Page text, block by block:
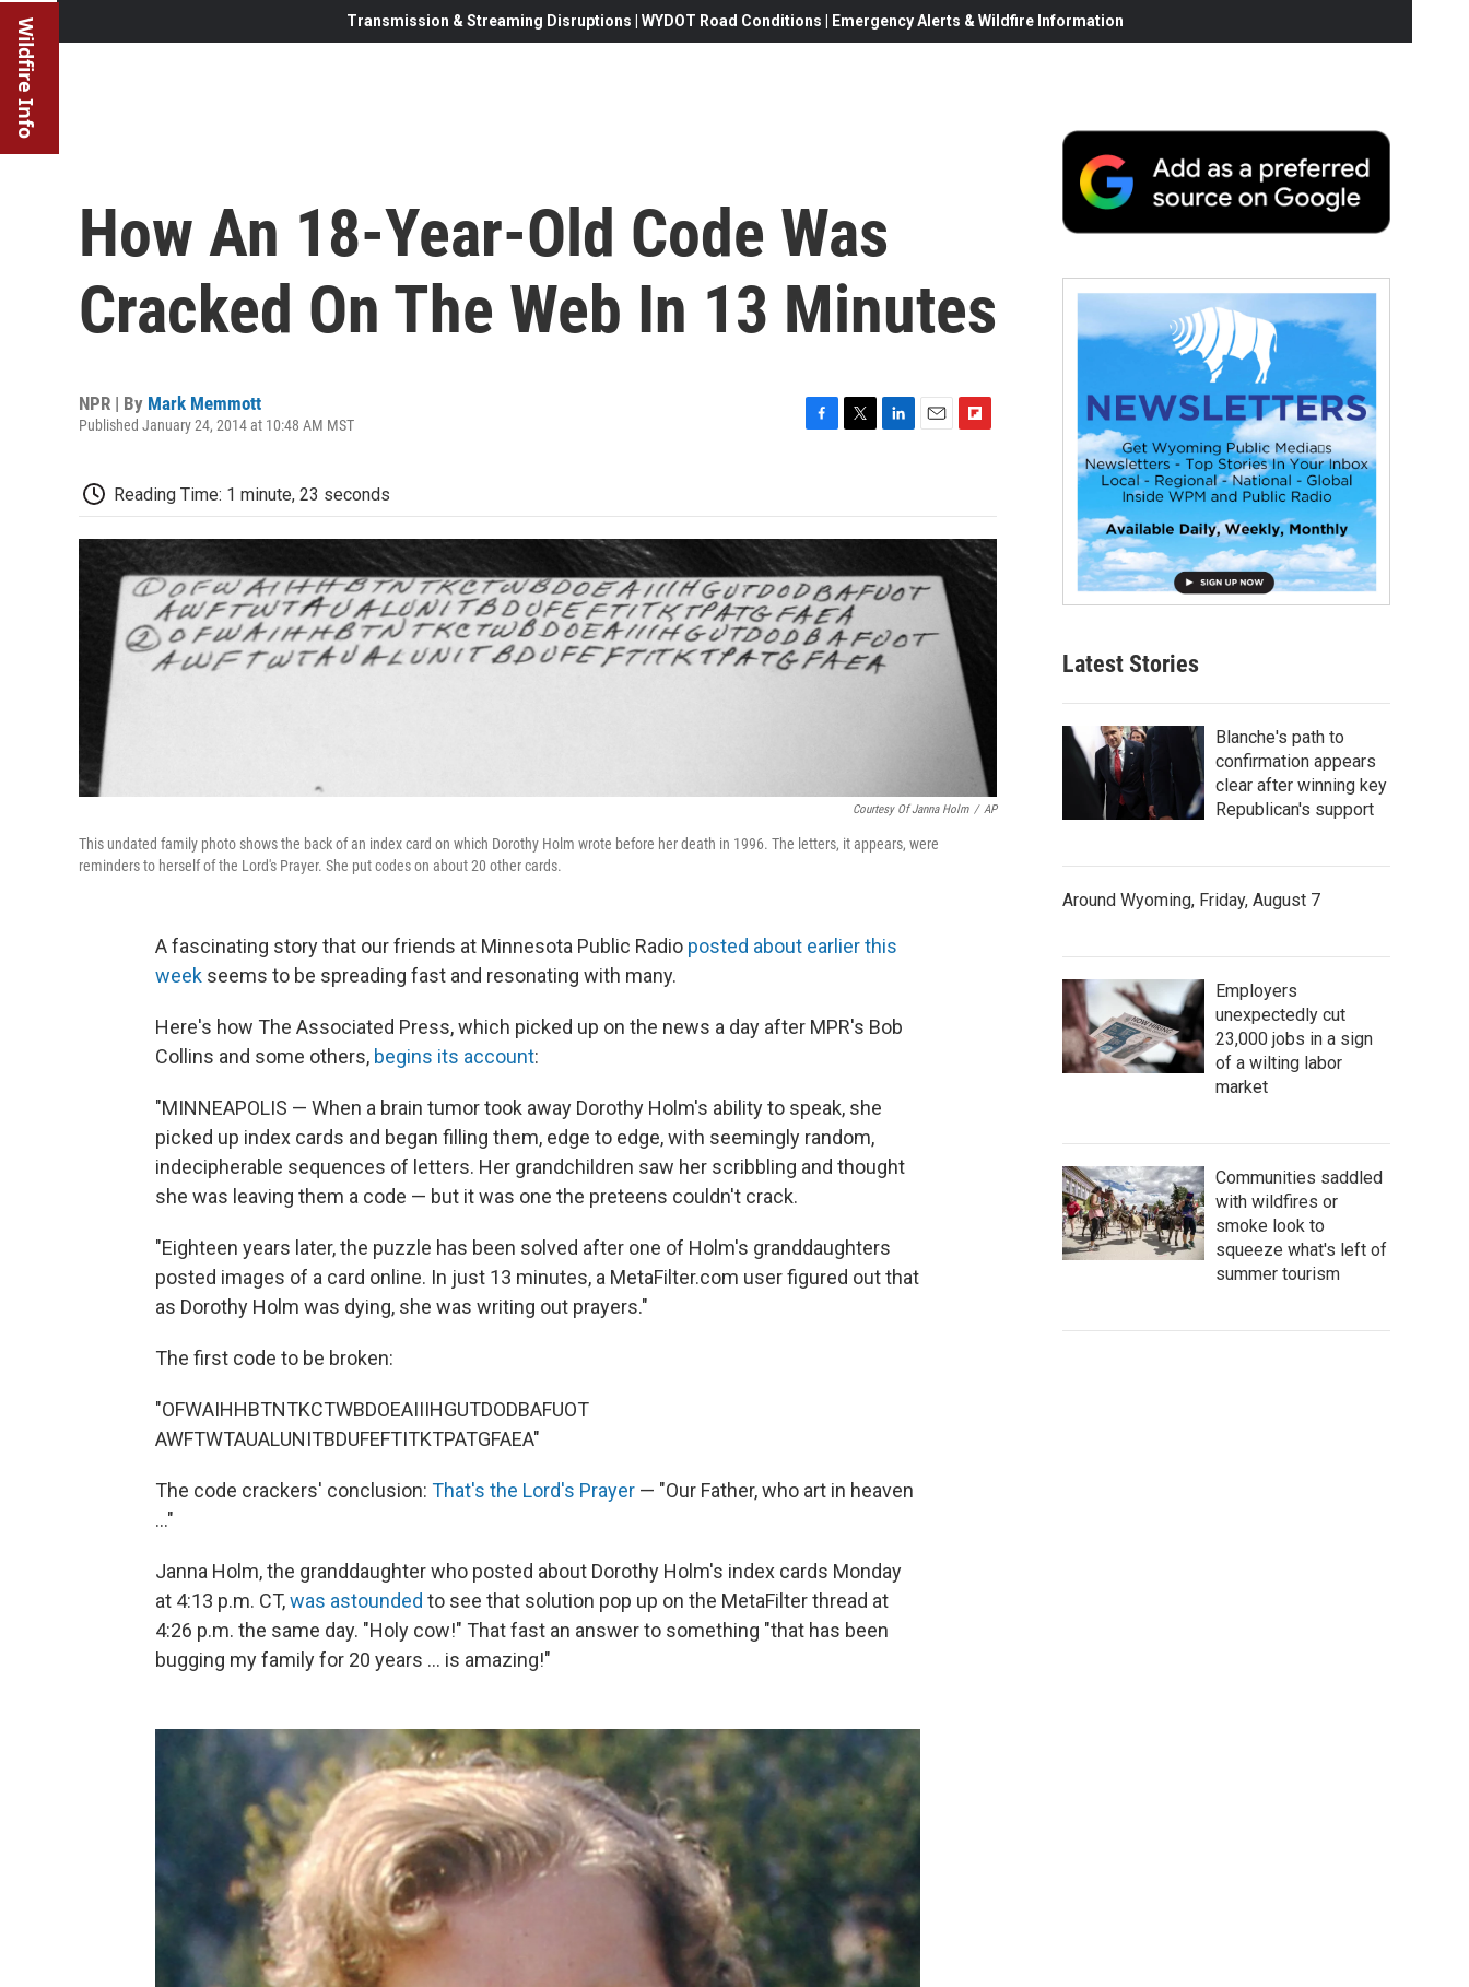
Wildfire Info Transmission & Streaming Disruptions | WYDOT Road Conditions | Emergency Alerts & Wildfire Information
How An 18-Year-Old Code Was
Cracked On The Web In 13 Minutes
NPR | By Mark Memmott
Published January 24, 2014 at 10:48 AM MST
o
k
r
I
n
o
a
Reading Time: 1 minute, 23 seconds
Courtesy Of Janna Holm / AP
This undated family photo shows the back of an index card on which Dorothy Holm wrote before her death in 1996. The letters, it appears, were
reminders to herself of the Lord's Prayer. She put codes on about 20 other cards.
A fascinating story that our friends at Minnesota Public Radio posted about earlier this
week seems to be spreading fast and resonating with many.
Here's how The Associated Press, which picked up on the news a day after MPR's Bob
Collins and some others, begins its account:
"MINNEAPOLIS — When a brain tumor took away Dorothy Holm's ability to speak, she
picked up index cards and began filling them, edge to edge, with seemingly random,
indecipherable sequences of letters. Her grandchildren saw her scribbling and thought
she was leaving them a code — but it was one the preteens couldn't crack.
"Eighteen years later, the puzzle has been solved after one of Holm's granddaughters
posted images of a card online. In just 13 minutes, a MetaFilter.com user figured out that
as Dorothy Holm was dying, she was writing out prayers."
The first code to be broken:
"OFWAIHHBTNTKCTWBDOEAIIIHGUTDODBAFUOT
AWFTWTAUALUNITBDUFEFTITKTPATGFAEA"
The code crackers' conclusion: That's the Lord's Prayer — "Our Father, who art in heaven
..."
Janna Holm, the granddaughter who posted about Dorothy Holm's index cards Monday
at 4:13 p.m. CT,was astounded to see that solution pop up on the MetaFilter thread at
4:26 p.m. the same day. "Holy cow!" That fast an answer to something "that has been
bugging my family for 20 years ... is amazing!"
Latest Stories
Blanche's path to
confirmation appears
clear after winning key
Republican's support
Around Wyoming, Friday, August 7
Employers
unexpectedly cut
23,000 jobs in a sign
of a wilting labor
market
Communities saddled
with wildfires or
smoke look to
squeeze what's left of
summer tourism